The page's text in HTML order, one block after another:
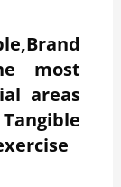
most
areas